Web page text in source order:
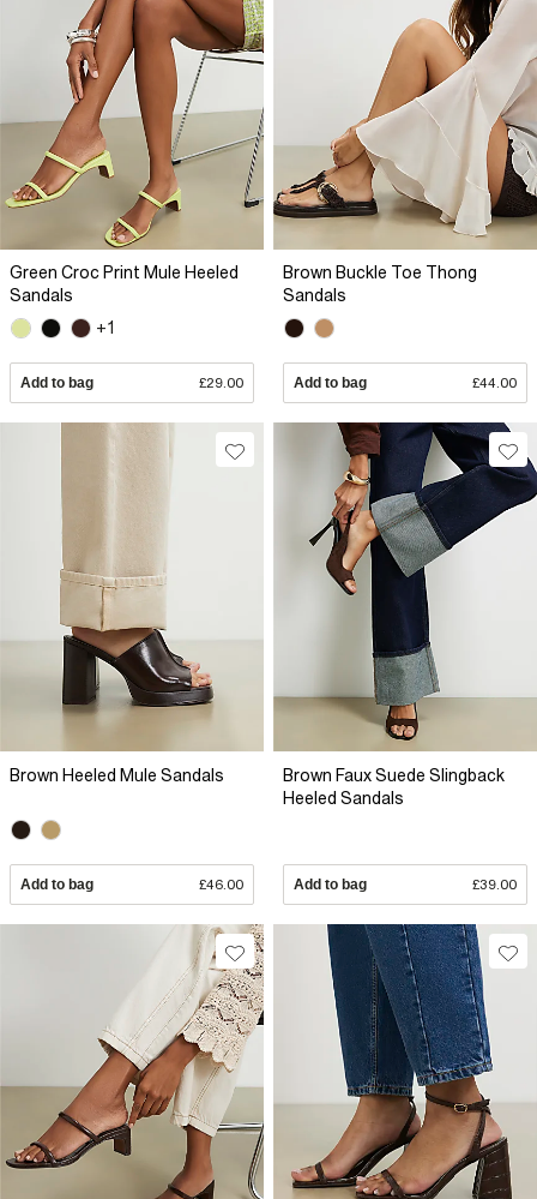
Green Croc Print Mule Heeled
Sandals
+1
Add to bag £29.00
Brown Buckle Toe Thong
Sandals
Add to bag £44.00
Brown Heeled Mule Sandals
Add to bag £46.00
Brown Faux Suede Slingback
Heeled Sandals
Add to bag £39.00